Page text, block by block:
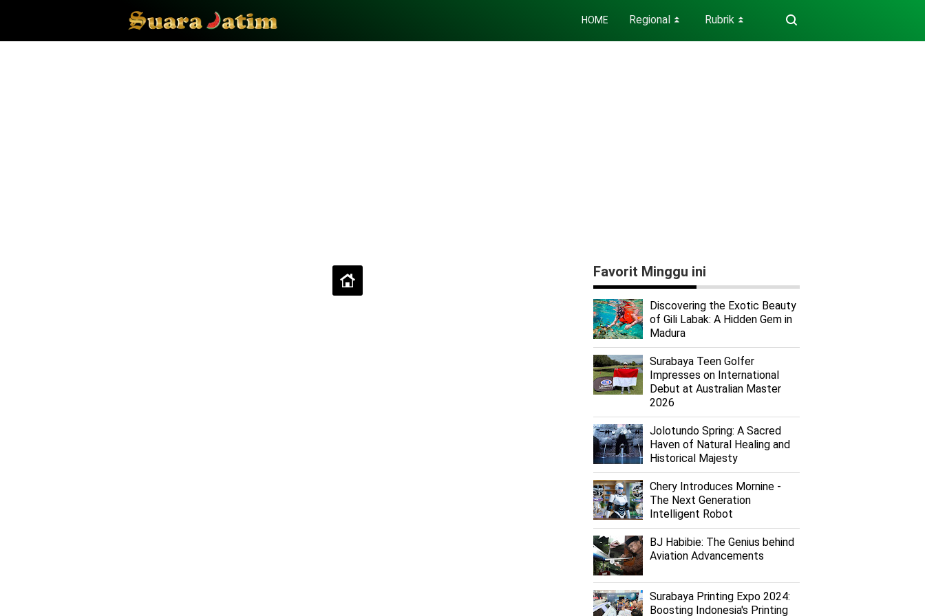
HOME Regional ⏬ Rubrik ⏬
Favorit Minggu ini
Discovering the Exotic Beauty
of Gili Labak: A Hidden Gem in
Madura
Surabaya Teen Golfer
Impresses on International
Debut at Australian Master
2026
Jolotundo Spring: A Sacred
Haven of Natural Healing and
Historical Majesty
Chery Introduces Mornine -
The Next Generation
Intelligent Robot
BJ Habibie: The Genius behind
Aviation Advancements
Surabaya Printing Expo 2024:
Boosting Indonesia's Printing